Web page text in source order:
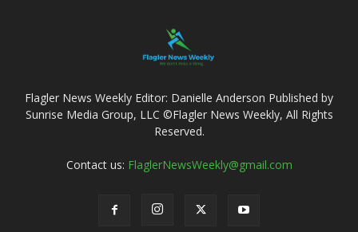
Flagler News Weekly Editor: Danielle Anderson Published by
Sunrise Media Group, LLC ©Flagler News Weekly, All Rights
Reserved.
Contact us: FlaglerNewsWeekly@gmail.com